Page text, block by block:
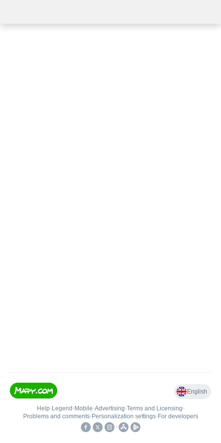
English
Help• Legend • Mobile•Advertising•Terms and Licensing•
Problems and comments• Personalization settings• For developers
•